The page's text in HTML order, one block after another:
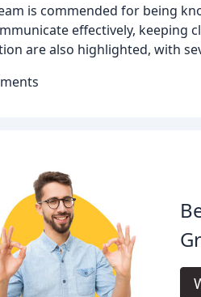
is commended for being
effectively, keeping
are also highlighted, with